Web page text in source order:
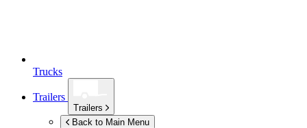
Trucks
Trailers
Trailers
Back to Main Menu